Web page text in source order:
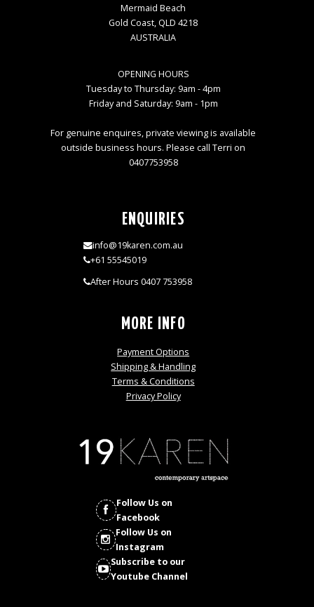
Mermaid Beach
Gold Coast, QLD 4218
AUSTRALIA
OPENING HOURS
Tuesday to Thursday: 9am - 4pm
Friday and Saturday: 9am - 1pm
For genuine enquires, private viewing is available
outside business hours. Please call Terri on
0407753958
ENQUIRIES
info@19karen.com.au
+61 55545019
After Hours 0407 753958
MORE INFO
Payment Options
Shipping & Handling
Terms & Conditions
Privacy Policy
Follow Us on
Facebook
Follow Us on
Instagram
Subscribe to our
Youtube Channel